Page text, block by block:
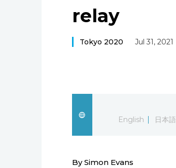
relay
Tokyo 2020 Jul 31, 2021
English
日本語
By Simon Evans